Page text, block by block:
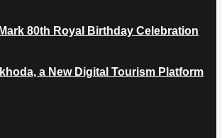
80th Royal Birthday Celebration
a New Digital Tourism Platform